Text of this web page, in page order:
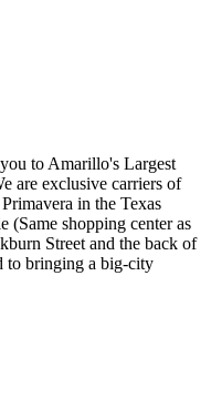
to Amarillo's Largest
are exclusive carriers of
in the Texas
(Same shopping center as
Street and the back of
to bringing a big-city